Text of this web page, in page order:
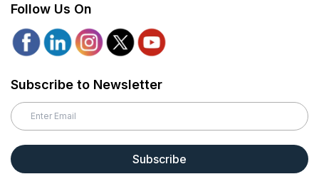
Follow Us On
Subscribe to Newsletter
Subscribe